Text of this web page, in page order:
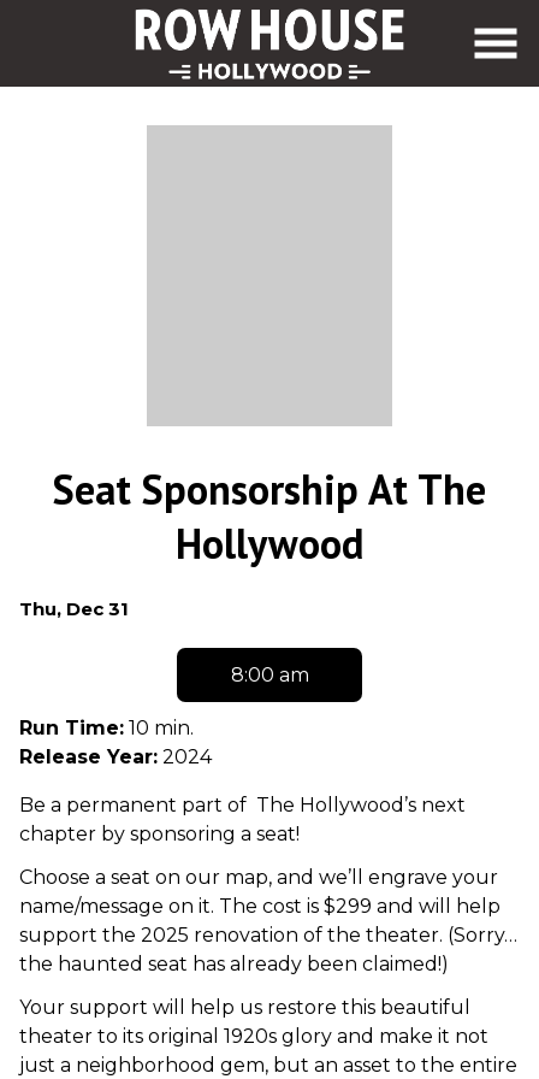
Seat Sponsorship At The
Hollywood
Dates
Seat
Sponsorship
The
Hollywood
Thu, Dec 31
8:00 am
Run Time: 10 min.
Release Year: 2024
Be a permanent part of The Hollywood’s next
chapter by sponsoring a seat!
Choose a seat on our map, and we’ll engrave your
name/message on it. The cost is $299 and will help
support the 2025 renovation of the theater. (Sorry…
the haunted seat has already been claimed!)
Your support will help us restore this beautiful
theater to its original 1920s glory and make it not
just a neighborhood gem, but an asset to the entire